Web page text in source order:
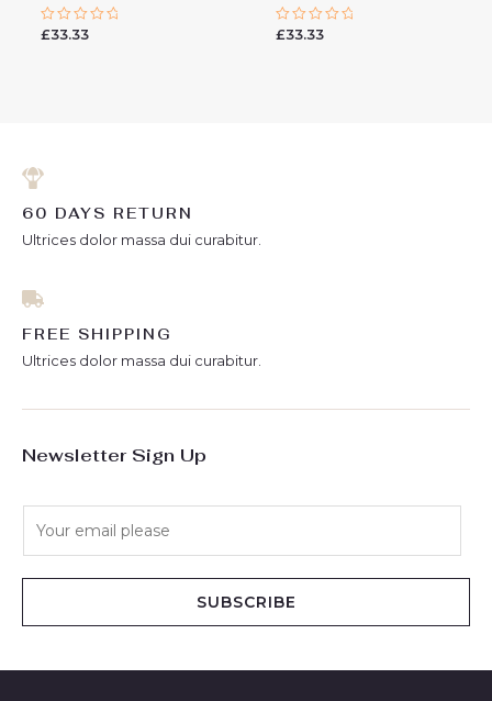
Rated
£33.33
Rated
£33.33
60 DAYS RETURN
Ultrices dolor massa dui curabitur.
FREE SHIPPING
Ultrices dolor massa dui curabitur.
Newsletter Sign Up
SUBSCRIBE